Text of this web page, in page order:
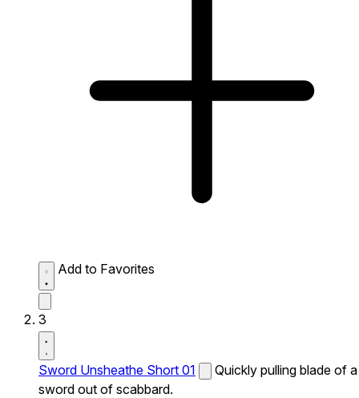
Add to Favorites
3
Sword Unsheathe Short 01
Quickly pulling blade of a
sword out of scabbard.